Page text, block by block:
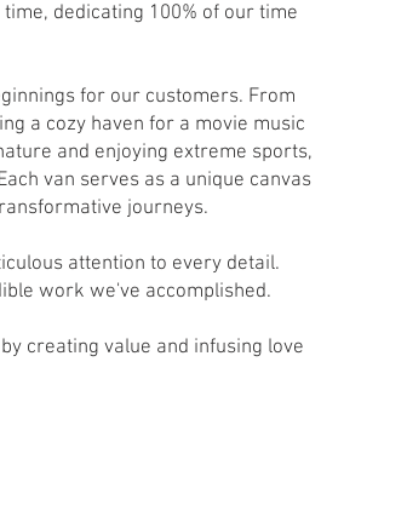
dedicating 100% of our time
for our customers. From
a cozy haven for a movie music
and enjoying extreme sports,
van serves as a unique canvas
journeys.
attention to every detail.
work we've accomplished.
creating value and infusing love